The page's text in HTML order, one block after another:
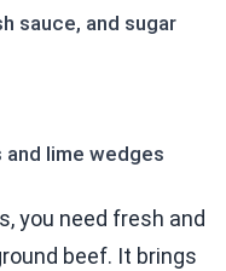
sauce, and sugar
and lime wedges
you need fresh and
beef. It brings